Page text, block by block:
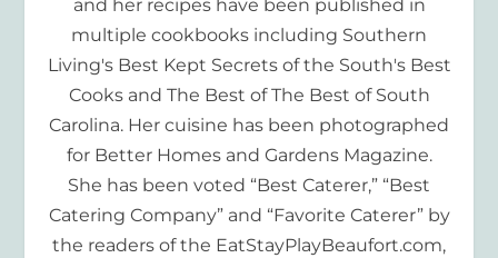
and her recipes have been published in
multiple cookbooks including Southern
Living's Best Kept Secrets of the South's Best
Cooks and The Best of The Best of South
Carolina. Her cuisine has been photographed
for Better Homes and Gardens Magazine.
She has been voted “Best Caterer,” “Best
Catering Company” and “Favorite Caterer” by
the readers of the EatStayPlayBeaufort.com,